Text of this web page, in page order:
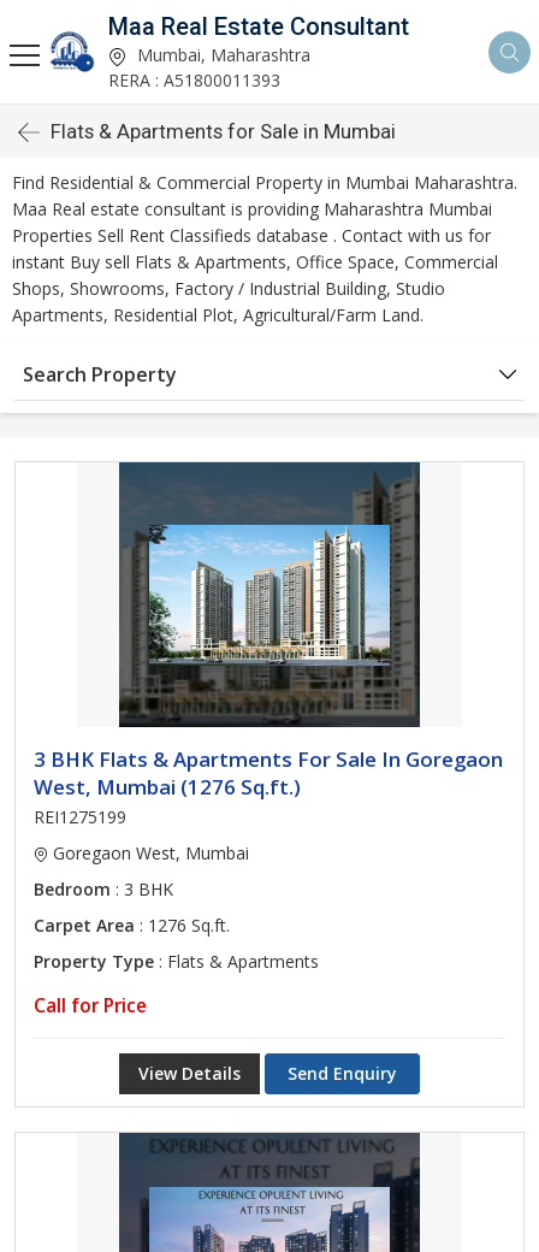
Maa Real Estate Consultant
Mumbai, Maharashtra
RERA : A51800011393
Flats & Apartments for Sale in Mumbai
Find Residential & Commercial Property in Mumbai Maharashtra.
Maa Real estate consultant is providing Maharashtra Mumbai
Properties Sell Rent Classifieds database . Contact with us for
instant Buy sell Flats & Apartments, Office Space, Commercial
Shops, Showrooms, Factory / Industrial Building, Studio
Apartments, Residential Plot, Agricultural/Farm Land.
Search Property
3 BHK Flats & Apartments For Sale In Goregaon
West, Mumbai (1276 Sq.ft.)
REI1275199
Goregaon West, Mumbai
Bedroom : 3 BHK
Carpet Area : 1276 Sq.ft.
Property Type : Flats & Apartments
Call for Price
View Details Send Enquiry